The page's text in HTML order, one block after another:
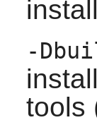
-
tools